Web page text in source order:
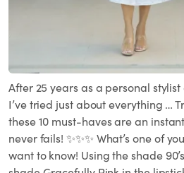
After 25 years as a personal
I’ve tried just about everything …
these 10 must-haves are an
never fails! ✨✨✨ What’s one of
want to know! Using the shade